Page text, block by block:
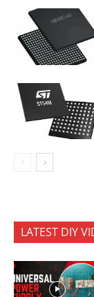
LATEST DIY